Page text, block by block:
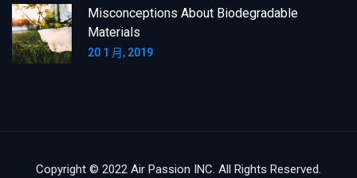
Misconceptions About Biodegradable
Materials
20 1 月, 2019
Copyright © 2022 Air Passion INC. All Rights Reserved.